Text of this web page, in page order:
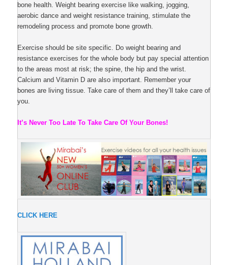
bone health. Weight bearing exercise like walking, jogging,
aerobic dance and weight resistance training, stimulate the
remodeling process and promote bone growth.
Exercise should be site specific. Do weight bearing and
resistance exercises for the whole body but pay special attention
to the areas most at risk; the spine, the hip and the wrist.
Calcium and Vitamin D are also important. Remember your
bones are living tissue. Take care of them and they’ll take care of
you.
It’s Never Too Late To Take Care Of Your Bones!
CLICK HERE